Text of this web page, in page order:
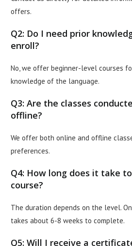
offers.
Q2: Do I need prior
enroll?
No, we offer beginner-level courses
knowledge of the language.
Q3: Are the classes
offline?
We offer both online and offline
preferences.
Q4: How long does it take
course?
The duration depends on the level.
takes about 6-8 weeks to complete.
Q5: Will I receive a